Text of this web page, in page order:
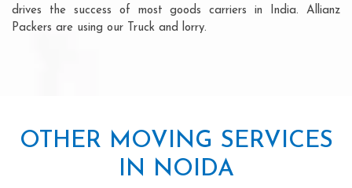
drives the success of most goods carriers in India. Allianz
Packers are using our Truck and lorry.
OTHER MOVING SERVICES
IN NOIDA